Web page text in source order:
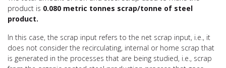
product is 0.080 metric tonnes scrap/tonne of steel
product.
In this case, the scrap input refers to the net scrap input, i.e., it
does not consider the recirculating, internal or home scrap that
is generated in the processes that are being studied, i.e., scrap